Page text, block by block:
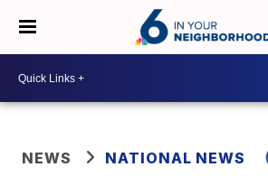
NEWS NATIONAL NEWS